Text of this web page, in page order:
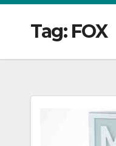
Tag: FOX